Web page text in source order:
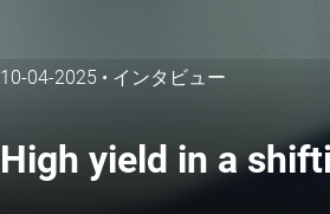
10-04-2025 • インタビュー
High yield in a